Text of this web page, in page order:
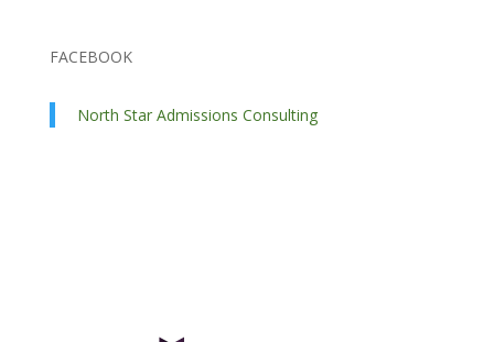
FACEBOOK
North Star Admissions Consulting